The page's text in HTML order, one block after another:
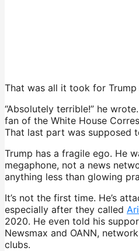
That was all it took for
“Absolutely terrible!” he
fan of the White House
That last part was supposed
Trump has a fragile ego. He
megaphone, not a news
anything less than glowing
It’s not the first time. He’s
especially after they called
2020. He even told his
Newsmax and OANN,
clubs.